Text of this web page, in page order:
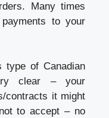
Many times
to your
type of Canadian
clear – your
contracts it might
to accept – no